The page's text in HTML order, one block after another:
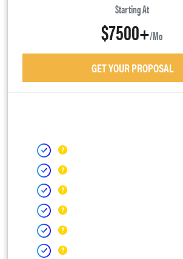
Starting At
$7500+/mo
GET YOUR PROPOSAL